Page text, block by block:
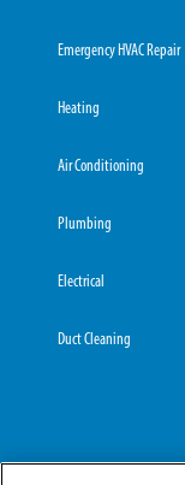
Emergency HVAC Repair
Heating
Air Conditioning
Plumbing
Electrical
Duct Cleaning
Grove City Office: